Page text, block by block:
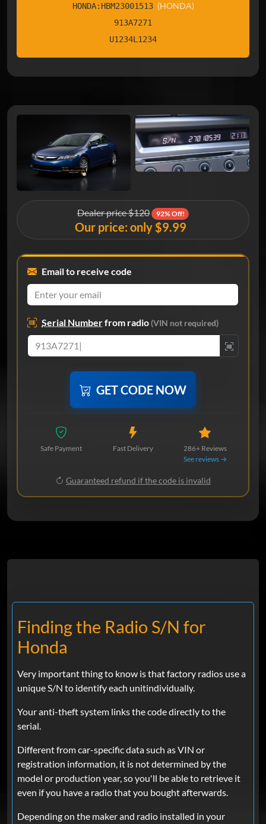
HONDA:HBM23001513 (HONDA)
913A7271
U1234L1234
Dealer price $120 92% Off!
Our price: only $9.99
Email to receive code
Serial Numberfrom radio(VIN not required)
GET CODE NOW
Safe Payment Fast Delivery
286+ Reviews
See reviews →
Guaranteed refund if the code is invalid
Finding the Radio S/N for
Honda
Very important thing to know is that factory radios use a
unique S/N to identify each unitindividually.
Your anti-theft system links the code directly to the
serial.
Different from car-specific data such as VIN or
registration information, it is not determined by the
model or production year, so you'll be able to retrieve it
even if you have a radio that you bought afterwards.
Depending on the maker and radio installed in your